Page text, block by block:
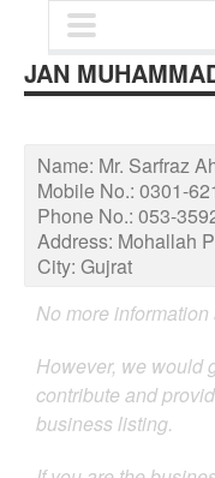
JAN
Name: Mr. Sarfraz
Mobile No.: 0301-
Phone No.: 053-
Address: Mohallah
City: Gujrat
No more
However, we would
contribute and
business listing.